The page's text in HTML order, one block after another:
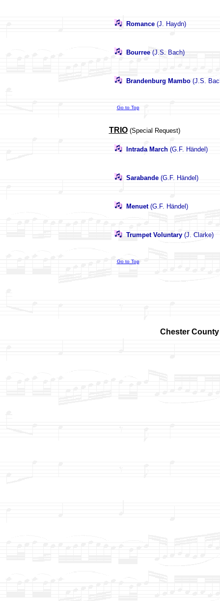
Romance(J. Haydn)
Bourree(J.S. Bach)
Brandenburg Mambo(J.S.
Go to Top
TRIO (Special Request)
Intrada March(G.F. Händel)
Sarabande(G.F. Händel)
Menuet(G.F. Händel)
Trumpet Voluntary(J. Clarke)
Go to Top
Chester